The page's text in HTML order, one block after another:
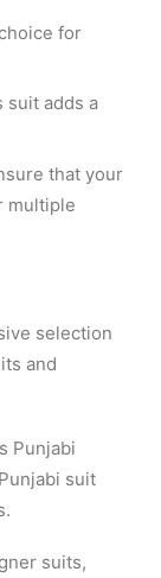
for
suit adds a
that your
multiple
selection
and
Punjabi
suit
suits,